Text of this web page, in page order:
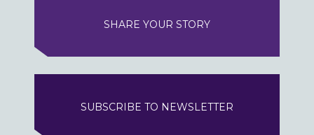
SHARE YOUR STORY
SUBSCRIBE TO NEWSLETTER